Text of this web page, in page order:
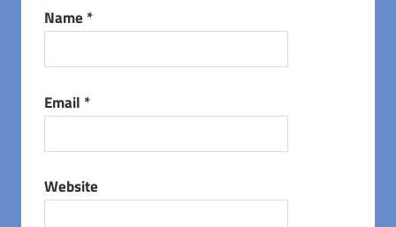
Name *
Email *
Website